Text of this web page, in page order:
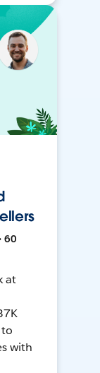
60
at
with